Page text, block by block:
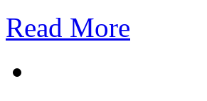
Read More